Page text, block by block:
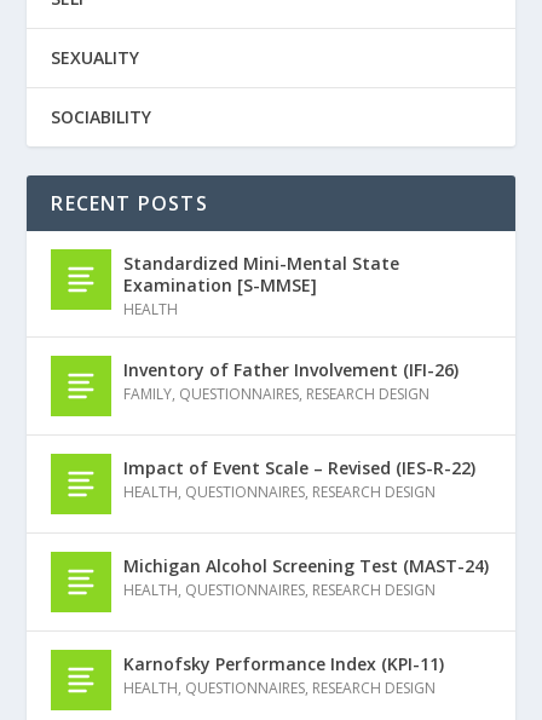
SEXUALITY
SOCIABILITY
RECENT POSTS
Standardized Mini-Mental State
Examination [S-MMSE]
HEALTH
Inventory of Father Involvement (IFI-26)
FAMILY, QUESTIONNAIRES, RESEARCH DESIGN
Impact of Event Scale – Revised (IES-R-22)
HEALTH, QUESTIONNAIRES, RESEARCH DESIGN
Michigan Alcohol Screening Test (MAST-24)
HEALTH, QUESTIONNAIRES, RESEARCH DESIGN
Karnofsky Performance Index (KPI-11)
HEALTH, QUESTIONNAIRES, RESEARCH DESIGN